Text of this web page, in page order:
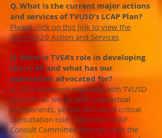
Q. What is the current major actions
and services of TVUSD’s LCAP Plan?
Please click on this link to view the
2019-2020 Action and Services
Q. What is TVEA’s role in developing
the LCAP and what has our
association advocated for?
A. TVEA does not negotiate with TVUSD
on LCAP as we do with contractual
components, yet we do have a critical
consultation role. The TVEA LCAP
Consult Committee consults with the